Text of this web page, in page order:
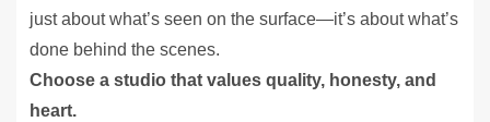
just about what’s seen on the surface—it’s about what’s
done behind the scenes.
Choose a studio that values quality, honesty, and
heart.